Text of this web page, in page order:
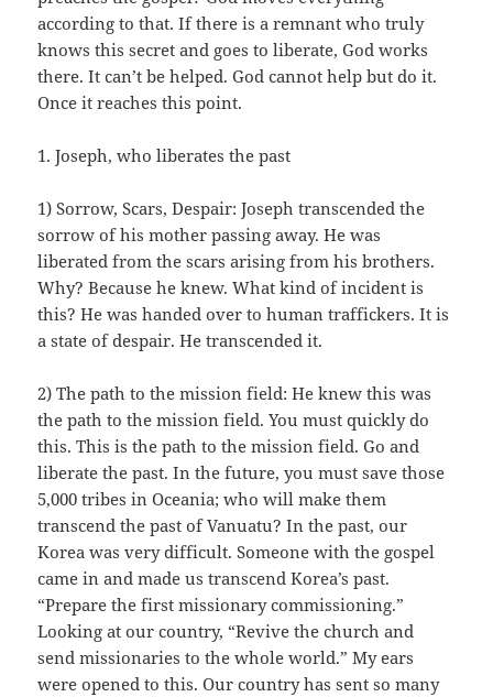
according to that. If there is a remnant who truly
knows this secret and goes to liberate, God works
there. It can’t be helped. God cannot help but do it.
Once it reaches this point.
1. Joseph, who liberates the past
1) Sorrow, Scars, Despair: Joseph transcended the
sorrow of his mother passing away. He was
liberated from the scars arising from his brothers.
Why? Because he knew. What kind of incident is
this? He was handed over to human traffickers. It is
a state of despair. He transcended it.
2) The path to the mission field: He knew this was
the path to the mission field. You must quickly do
this. This is the path to the mission field. Go and
liberate the past. In the future, you must save those
5,000 tribes in Oceania; who will make them
transcend the past of Vanuatu? In the past, our
Korea was very difficult. Someone with the gospel
came in and made us transcend Korea’s past.
“Prepare the first missionary commissioning.”
Looking at our country, “Revive the church and
send missionaries to the whole world.” My ears
were opened to this. Our country has sent so many